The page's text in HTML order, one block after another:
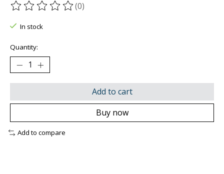
The rating of this product is
(0)
In stock
Quantity:
Add to cart
Buy now
Add to compare